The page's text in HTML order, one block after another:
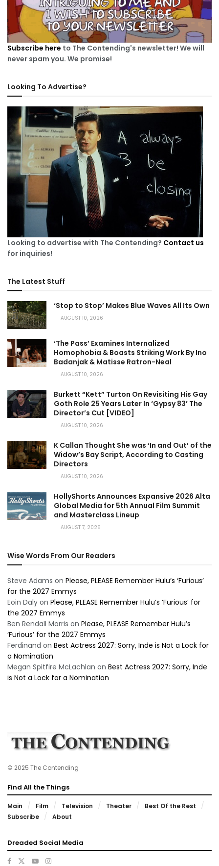
Subscribe here to The Contending's newsletter! We will
never spam you. We promise!
Looking To Advertise?
Looking to advertise with The Contending? Contact us
for inquiries!
The Latest Stuff
‘Stop to Stop’ Makes Blue Waves All Its Own
AUGUST 10, 2026
‘The Pass’ Examines Internalized
Homophobia & Boasts Striking Work By Ino
Badanjak & Matisse Ratron-Neal
AUGUST 10, 2026
Burkett “Kett” Turton On Revisiting His Gay
Goth Role 25 Years Later In ‘Gypsy 83’ The
Director’s Cut [VIDEO]
AUGUST 10, 2026
K Callan Thought She was ‘In and Out’ of the
Widow’s Bay Script, According to Casting
Directors
AUGUST 10, 2026
HollyShorts Announces Expansive 2026 Alta
Global Media for 5th Annual Film Summit
and Masterclass Lineup
AUGUST 7, 2026
Wise Words From Our Readers
Steve Adams on Please, PLEASE Remember Hulu’s ‘Furious’
for the 2027 Emmys
Eoin Daly on Please, PLEASE Remember Hulu’s ‘Furious’ for
the 2027 Emmys
Ben Rendall Morris on Please, PLEASE Remember Hulu’s
‘Furious’ for the 2027 Emmys
Ferdinand on Best Actress 2027: Sorry, Inde is Not a Lock for
a Nomination
Megan Spitfire McLachlan on Best Actress 2027: Sorry, Inde
is Not a Lock for a Nomination
© 2025 The Contending
Find All the Things
Main Film Television Theater
Best Of the Rest
Subscribe
About
Dreaded Social Media